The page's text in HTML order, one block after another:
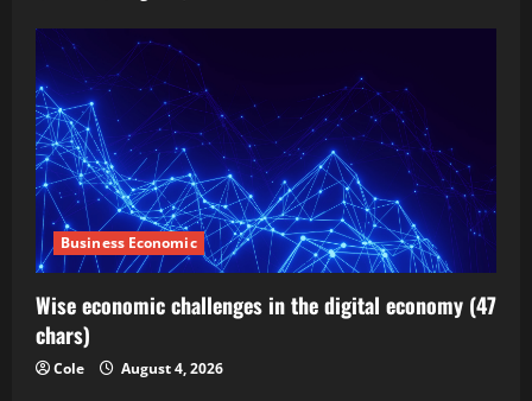
Business Economic
Wise economic challenges in the digital economy (47
chars)
Cole August 4, 2026